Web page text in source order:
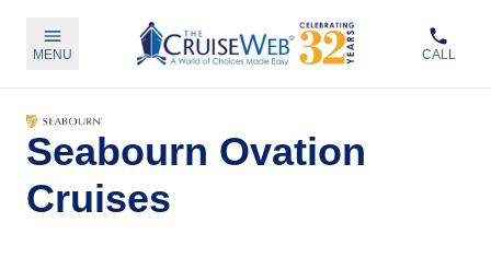
MENU CALL
Seabourn Ovation
Cruises